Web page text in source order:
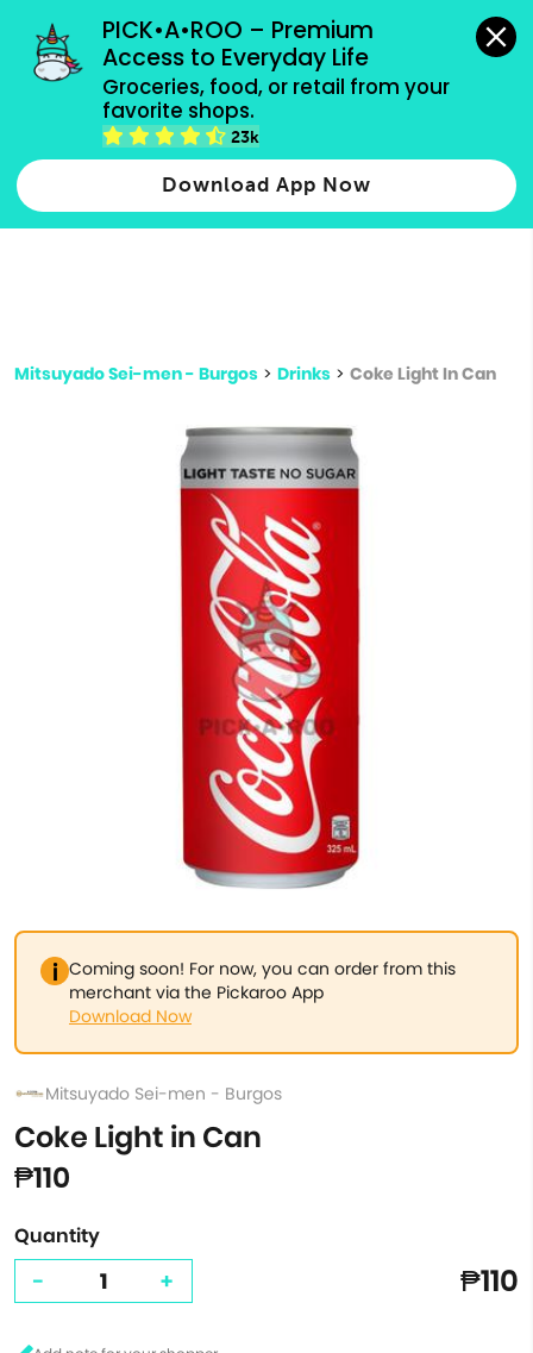
PICK•A•ROO – Premium
Access to Everyday Life
Groceries, food, or retail from your
favorite shops.
23k
Download App Now
grocery orders, all payment methods accepted.
Type 2 or more characters for results.
more
Mitsuyado Sei-men - Burgos > Drinks > Coke Light In Can
Coming soon! For now, you can order from this
merchant via the Pickaroo App
Download Now
Mitsuyado Sei-men - Burgos
Coke Light in Can
₱110
Quantity
- + ₱110